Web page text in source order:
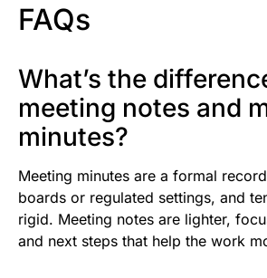
FAQs
What’s the
meeting notes and
minutes?
Meeting minutes are a formal
boards or regulated settings, and
rigid. Meeting notes are lighter,
and next steps that help the work